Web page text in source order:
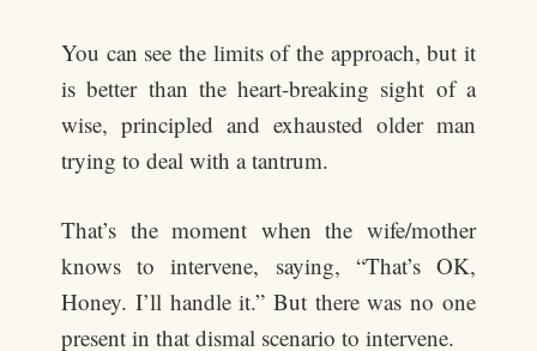
You can see the limits of the approach, but it
is better than the heart-breaking sight of a
wise, principled and exhausted older man
trying to deal with a tantrum.
That’s the moment when the wife/mother
knows to intervene, saying, “That’s OK,
Honey. I’ll handle it.” But there was no one
present in that dismal scenario to intervene.